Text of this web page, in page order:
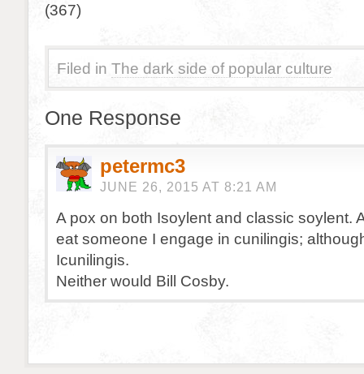
(367)
Filed in The dark side of popular culture
One Response
petermc3
JUNE 26, 2015 AT 8:21 AM
A pox on both Isoylent and classic soylent.
eat someone I engage in cunilingis;
Icunilingis.
Neither would Bill Cosby.